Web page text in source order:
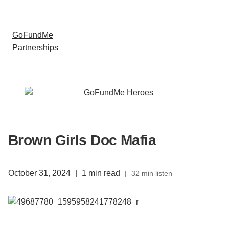
GoFundMe
Partnerships
Brown Girls Doc Mafia
October 31, 2024 1 min read | 32 min listen